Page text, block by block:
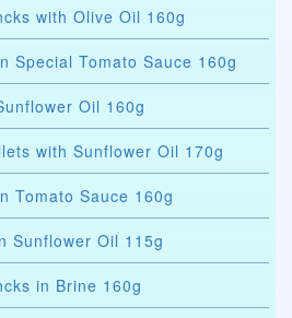
with Olive Oil 160g
Special Tomato Sauce 160g
Oil 160g
with Sunflower Oil 170g
Tomato Sauce 160g
Sunflower Oil 115g
in Brine 160g